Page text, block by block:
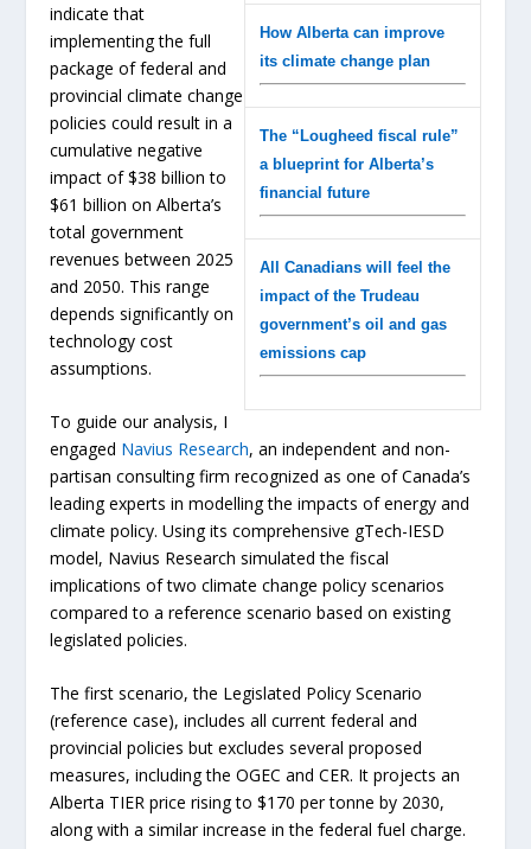
How Alberta can improve
its climate change plan
The “Lougheed fiscal rule”
a blueprint for Alberta’s
financial future
All Canadians will feel the
impact of the Trudeau
government’s oil and gas
emissions cap
indicate that
implementing the full
package of federal and
provincial climate change
policies could result in a
cumulative negative
impact of $38 billion to
$61 billion on Alberta’s
total government
revenues between 2025
and 2050. This range
depends significantly on
technology cost
assumptions.
To guide our analysis, I
engaged Navius Research, an independent and non-
partisan consulting firm recognized as one of Canada’s
leading experts in modelling the impacts of energy and
climate policy. Using its comprehensive gTech-IESD
model, Navius Research simulated the fiscal
implications of two climate change policy scenarios
compared to a reference scenario based on existing
legislated policies.
The first scenario, the Legislated Policy Scenario
(reference case), includes all current federal and
provincial policies but excludes several proposed
measures, including the OGEC and CER. It projects an
Alberta TIER price rising to $170 per tonne by 2030,
along with a similar increase in the federal fuel charge.